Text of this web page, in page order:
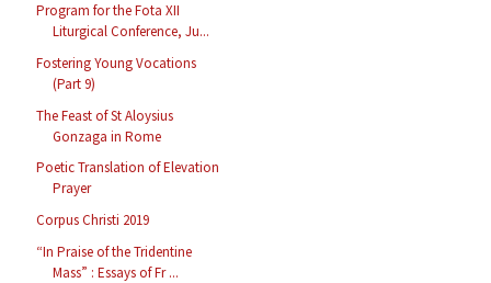
Program for the Fota XII
Liturgical Conference, Ju...
Fostering Young Vocations
(Part 9)
The Feast of St Aloysius
Gonzaga in Rome
Poetic Translation of Elevation
Prayer
Corpus Christi 2019
“In Praise of the Tridentine
Mass” : Essays of Fr ...